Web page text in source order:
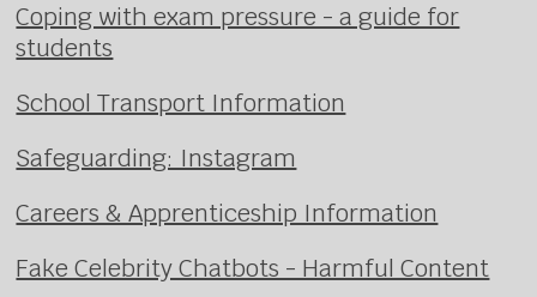
Coping with exam pressure - a guide for
students
School Transport Information
Safeguarding: Instagram
Careers & Apprenticeship Information
Fake Celebrity Chatbots - Harmful Content